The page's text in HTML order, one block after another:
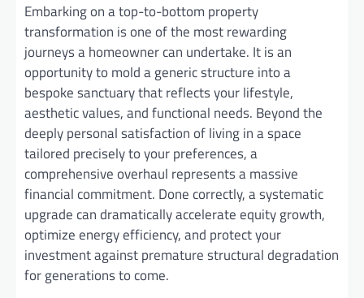
Embarking on a top-to-bottom property
transformation is one of the most rewarding
journeys a homeowner can undertake. It is an
opportunity to mold a generic structure into a
bespoke sanctuary that reflects your lifestyle,
aesthetic values, and functional needs. Beyond the
deeply personal satisfaction of living in a space
tailored precisely to your preferences, a
comprehensive overhaul represents a massive
financial commitment. Done correctly, a systematic
upgrade can dramatically accelerate equity growth,
optimize energy efficiency, and protect your
investment against premature structural degradation
for generations to come.